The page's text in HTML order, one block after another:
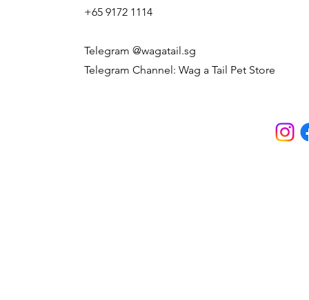
+65 9172 1114
Telegram @wagatail.sg
Telegram Channel: Wag a Tail Pet Store